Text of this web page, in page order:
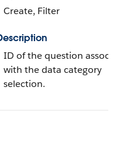
Create, Filter
ID of the question
with the data category
selection.